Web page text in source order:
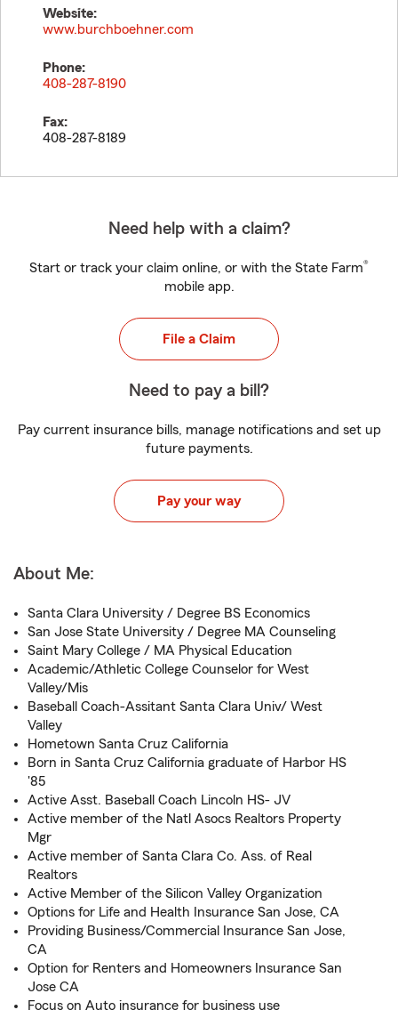
Website:
www.burchboehner.com
Phone:
408-287-8190
Fax:
408-287-8189
Need help with a claim?
Start or track your claim online, or with the State Farm®
mobile app.
File a Claim
Need to pay a bill?
Pay current insurance bills, manage notifications and set up
future payments.
Pay your way
About Me:
Santa Clara University / Degree BS Economics
San Jose State University / Degree MA Counseling
Saint Mary College / MA Physical Education
Academic/Athletic College Counselor for West
Valley/Mis
Baseball Coach-Assitant Santa Clara Univ/ West
Valley
Hometown Santa Cruz California
Born in Santa Cruz California graduate of Harbor HS
'85
Active Asst. Baseball Coach Lincoln HS- JV
Active member of the Natl Asocs Realtors Property
Mgr
Active member of Santa Clara Co. Ass. of Real
Realtors
Active Member of the Silicon Valley Organization
Options for Life and Health Insurance San Jose, CA
Providing Business/Commercial Insurance San Jose,
CA
Option for Renters and Homeowners Insurance San
Jose CA
Focus on Auto insurance for business use